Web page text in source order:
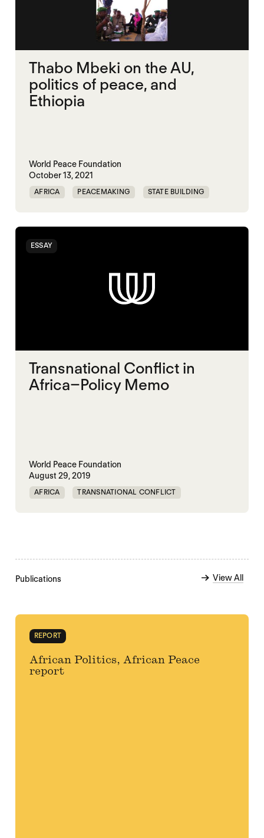
Thabo Mbeki on the AU,
politics of peace, and
Ethiopia
World Peace Foundation
October 13, 2021
AFRICA PEACEMAKING STATE BUILDING
ESSAY
Transnational Conflict in
Africa–Policy Memo
World Peace Foundation
August 29, 2019
AFRICA TRANSNATIONAL CONFLICT
Publications View All
REPORT
African Politics, African Peace
report